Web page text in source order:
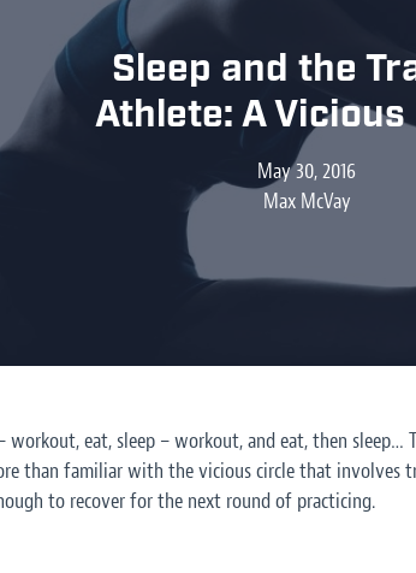
Sleep and the
Athlete: A Vicious
May 30, 2016
Max McVay
workout, eat, sleep – workout, and eat, then sleep…
than familiar with the vicious circle that involves
to recover for the next round of practicing.